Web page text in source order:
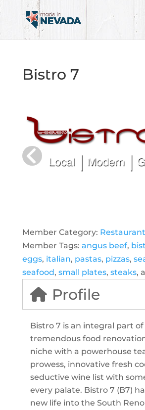
Bistro 7
Member Category: Restaurant
Member Tags: angus beef,
eggs, italian, pastas, pizzas,
seafood, small plates, steaks,
Profile
Bistro 7 is an integral part of
tremendous food
niche with a powerhouse
prowess, innovative fresh
seductive wine list with
every palate. Bistro 7 (B7)
new life into the South